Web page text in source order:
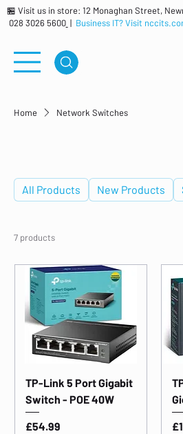
🏪 Visit us in store: 12 Monaghan Street,
028 3026 5600 | Business IT? Visit
Home Network Switches
All Products New Products
7 products
TP-Link 5 Port Gigabit
Switch - POE 40W
Price
£54.99